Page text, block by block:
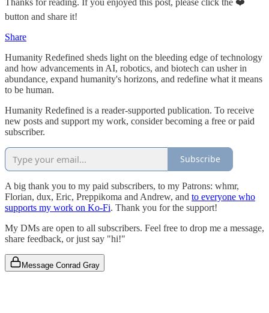
Thanks for reading. If you enjoyed this post, please click the ❤️
button and share it!
Share
Humanity Redefined sheds light on the bleeding edge of technology
and how advancements in AI, robotics, and biotech can usher in
abundance, expand humanity's horizons, and redefine what it means
to be human.
Humanity Redefined is a reader-supported publication. To receive
new posts and support my work, consider becoming a free or paid
subscriber.
Subscribe
A big thank you to my paid subscribers, to my Patrons: whmr,
Florian, dux, Eric, Preppikoma and Andrew, and to everyone who
supports my work on Ko-Fi. Thank you for the support!
My DMs are open to all subscribers. Feel free to drop me a message,
share feedback, or just say "hi!"
Message Conrad Gray